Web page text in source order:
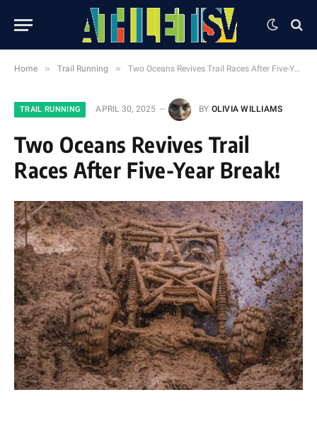
Home » Trail Running » Two Oceans Revives Trail Races After Five-Year Break!
TRAIL RUNNING APRIL 30, 2025 BY OLIVIA WILLIAMS
Two Oceans Revives Trail
Races After Five-Year Break!